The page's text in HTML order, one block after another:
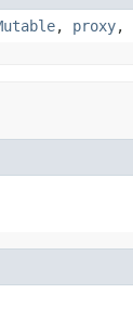
, proxy,